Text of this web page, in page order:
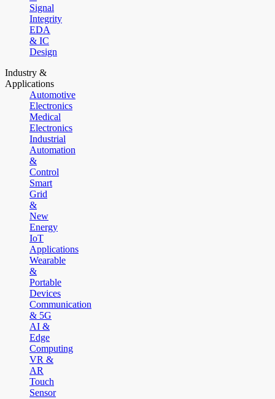
Signal
Integrity
EDA
& IC
Design
Industry &
Applications
Automotive
Electronics
Medical
Electronics
Industrial
Automation
&
Control
Smart
Grid
&
New
Energy
IoT
Applications
Wearable
&
Portable
Devices
Communication
& 5G
AI &
Edge
Computing
VR &
AR
Touch
Sensor